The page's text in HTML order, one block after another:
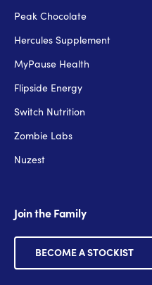
Peak Chocolate
Hercules Supplement
MyPause Health
Flipside Energy
Switch Nutrition
Zombie Labs
Nuzest
Join the Family
BECOME A STOCKIST